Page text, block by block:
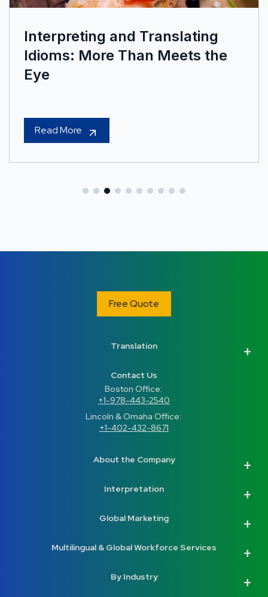
Interpreting and Translating
Idioms: More Than Meets the
Eye
Read More
Free Quote
About the Company
Contact Us
Boston Office:
+1-978-443-2540
Lincoln & Omaha Office:
+1-402-432-8671
Translation
Interpretation
Global Marketing
Multilingual & Global Workforce Services
By Industry